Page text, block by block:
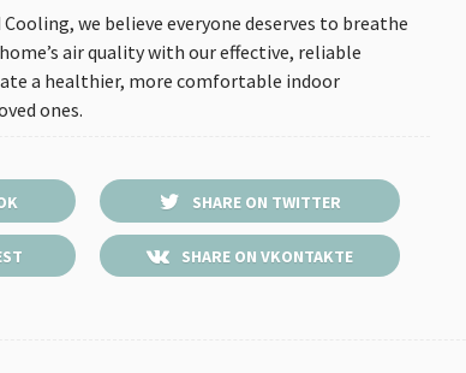
we believe everyone deserves to breathe
air quality with our effective, reliable
a healthier, more comfortable indoor
ones.
SHARE ON TWITTER
SHARE ON VKONTAKTE